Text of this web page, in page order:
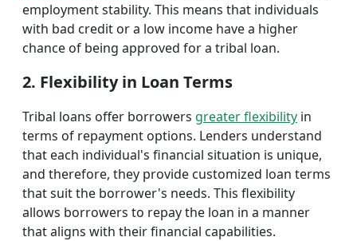
employment stability. This means that individuals
with bad credit or a low income have a higher
chance of being approved for a tribal loan.
2. Flexibility in Loan Terms
Tribal loans offer borrowers greater flexibility in
terms of repayment options. Lenders understand
that each individual's financial situation is unique,
and therefore, they provide customized loan terms
that suit the borrower's needs. This flexibility
allows borrowers to repay the loan in a manner
that aligns with their financial capabilities.